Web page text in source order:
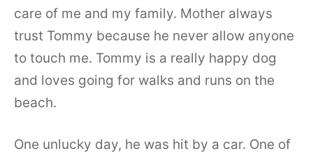
care of me and my family. Mother always
trust Tommy because he never allow anyone
to touch me. Tommy is a really happy dog
and loves going for walks and runs on the
beach.
One unlucky day, he was hit by a car. One of